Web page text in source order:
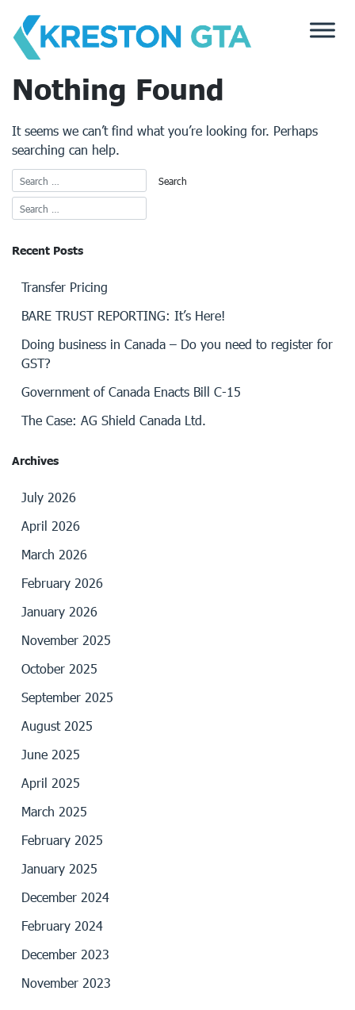
content
Nothing Found
It seems we can’t find what you’re looking for. Perhaps
searching can help.
Recent Posts
Transfer Pricing
BARE TRUST REPORTING: It’s Here!
Doing business in Canada – Do you need to register for
GST?
Government of Canada Enacts Bill C-15
The Case: AG Shield Canada Ltd.
Archives
July 2026
April 2026
March 2026
February 2026
January 2026
November 2025
October 2025
September 2025
August 2025
June 2025
April 2025
March 2025
February 2025
January 2025
December 2024
February 2024
December 2023
November 2023